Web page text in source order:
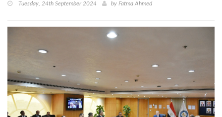
Tuesday, 24th September 2024 by Fatma Ahmed